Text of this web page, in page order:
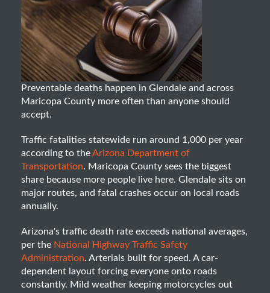
Preventable deaths happen in Glendale and across
Maricopa County more often than anyone should
accept.
Traffic fatalities statewide run around 1,000 per year
according to theArizona Department of
Transportation. Maricopa County sees the biggest
share because more people live here. Glendale sits on
major routes, and fatal crashes occur on local roads
annually.
Arizona's traffic death rate exceeds national averages,
per the National Highway Traffic Safety
Administration. Arterials built for speed. A car-
dependent layout forcing everyone onto roads
constantly. Mild weather keeping motorcycles out